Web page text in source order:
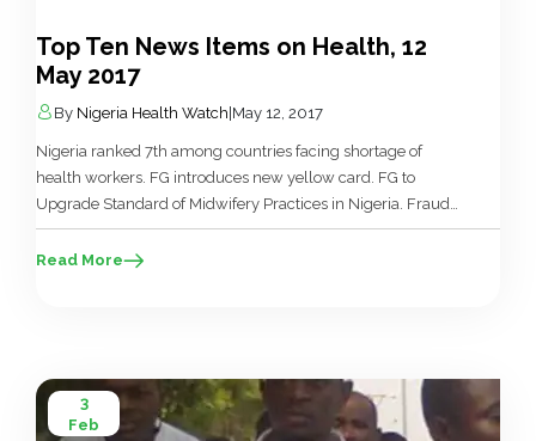
Top Ten News Items on Health, 12
May 2017
By Nigeria Health Watch May 12, 2017
Nigeria ranked 7th among countries facing shortage of
health workers. FG introduces new yellow card. FG to
Upgrade Standard of Midwifery Practices in Nigeria. Fraud
allegations threaten health insurance scheme. Health
minister visits 82 freed Chibok girls receiving hospital
Read More
3
Feb